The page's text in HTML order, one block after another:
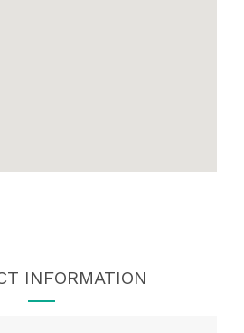
INFORMATION